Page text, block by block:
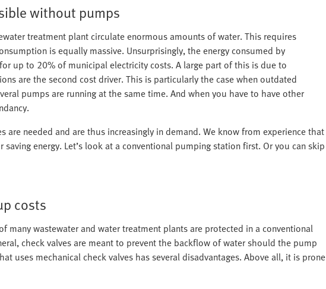
without pumps
treatment plant circulate enormous amounts of water. This requires
is equally massive. Unsurprisingly, the energy consumed by
up to 20% of municipal electricity costs. A large part of this is due to
are the second cost driver. This is particularly the case when outdated
pumps are running at the same time. And when you have to have other
are needed and are thus increasingly in demand. We know from experience that
energy. Let’s look at a conventional pumping station first. Or you can skip
costs
many wastewater and water treatment plants are protected in a conventional
check valves are meant to prevent the backflow of water should the pump
uses mechanical check valves has several disadvantages. Above all, it is prone